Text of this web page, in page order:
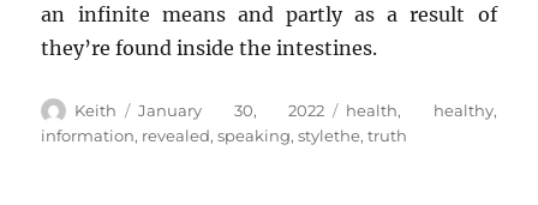
an infinite means and partly as a result of
they’re found inside the intestines.
Author
Keith
Posted
on
January 30, 2022 Tags
health, healthy,
information, revealed,speaking,stylethe,truth